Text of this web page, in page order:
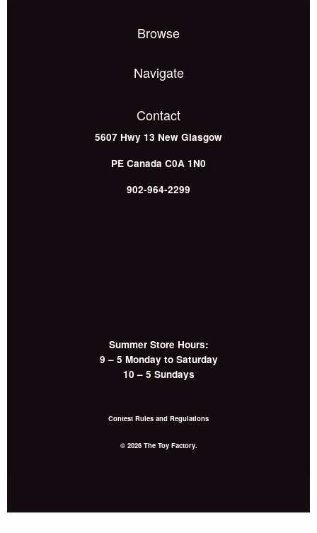
Browse
Navigate
Contact
5607 Hwy 13 New Glasgow
PE Canada C0A 1N0
902-964-2299
Summer Store Hours:
9 – 5 Monday to Saturday
10 – 5 Sundays
Contest Rules and Regulations
© 2026 The Toy Factory.